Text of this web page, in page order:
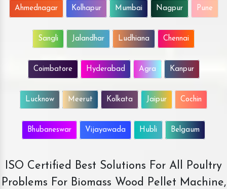
Ahmednagar Kolhapur Mumbai Nagpur Pune
Sangli Jalandhar Ludhiana Chennai
Coimbatore Hyderabad Agra Kanpur
Lucknow Meerut Kolkata Jaipur Cochin
Bhubaneswar Vijayawada Hubli Belgaum
ISO Certified Best Solutions For All Poultry
Problems For Biomass Wood Pellet Machine,